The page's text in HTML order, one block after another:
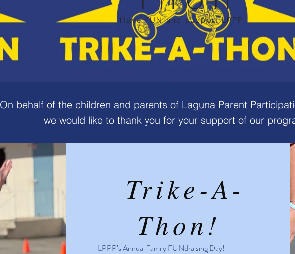
Have FUN and support LPPP!
On behalf of the children and parents of Laguna Parent
we would like to thank you for your support of our
Trike-A-
Thon!
LPPP’s Annual Family FUNdraising Day!